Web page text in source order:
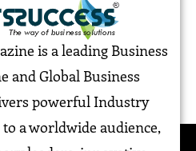
is a leading Business
and Global Business
powerful Industry
a worldwide audience,